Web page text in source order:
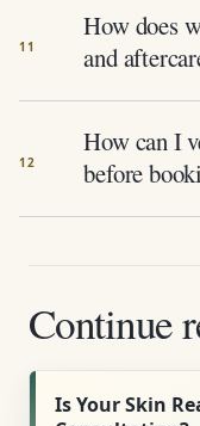
How does
and
How can I
before
Continue
Is Your Skin